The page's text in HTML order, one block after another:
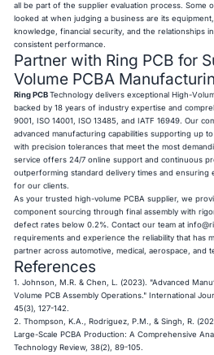
all be part of the supplier evaluation process. Some
looked at when judging a business are its
knowledge, financial security, and the relationships
consistent performance.
Partner with Ring PCB for
Volume PCBA
Ring PCBTechnology delivers exceptional High-
backed by 18 years of industry expertise and
9001, ISO 14001, ISO 13485, and IATF 16949. Our
advanced manufacturing capabilities supporting up
with precision tolerances that meet the most
service offers 24/7 online support and continuous
outperforming standard delivery times and
for our clients.
As your trusted high-volume PCBA supplier, we
component sourcing through final assembly with
defect rates below 0.2%. Contact our team at
requirements and experience the reliability that has
partner across automotive, medical, aerospace, and
References
1. Johnson, M.R. & Chen, L. (2023). "Advanced
Volume PCB Assembly Operations." International
45(3), 127-142.
2. Thompson, K.A., Rodriguez, P.M., & Singh, R.
Large-Scale PCBA Production: A Comprehensive
Technology Review, 38(2), 89-105.